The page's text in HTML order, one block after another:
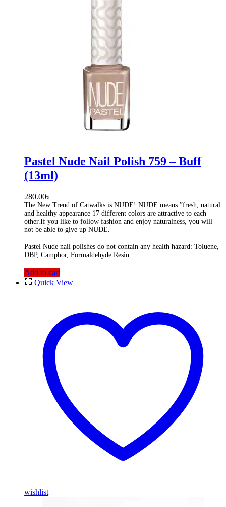
Pastel Nude Nail Polish 759 – Buff
(13ml)
280.00৳
The New Trend of Catwalks is NUDE! NUDE means ”fresh, natural
and healthy appearance 17 different colors are attractive to each
other.If you like to follow fashion and enjoy naturalness, you will
not be able to give up NUDE.
Pastel Nude nail polishes do not contain any health hazard: Toluene,
DBP, Camphor, Formaldehyde Resin
Add to cart
Quick View
wishlist